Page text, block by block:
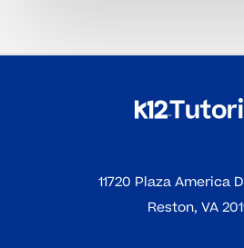
11720 Plaza America
Reston, VA